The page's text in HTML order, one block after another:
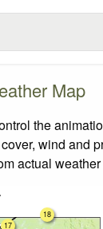
Map
the
wind and
actual
18
17